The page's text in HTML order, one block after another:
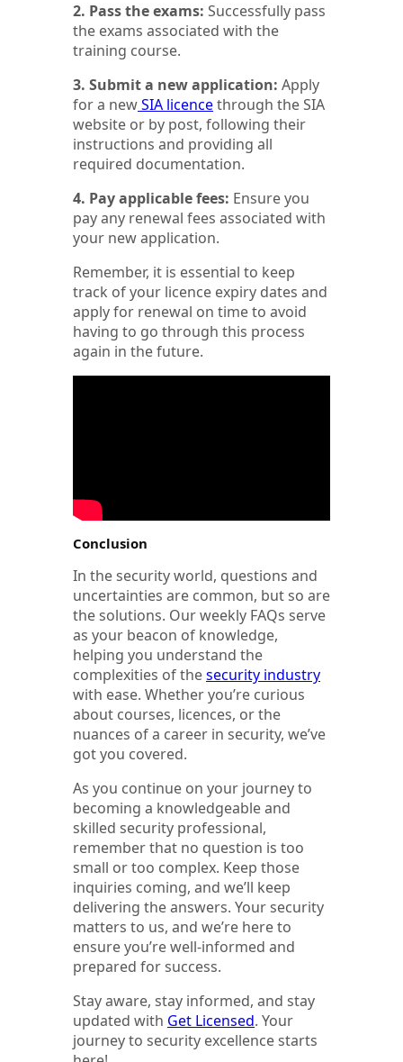
2. Pass the exams: Successfully pass
the exams associated with the
training course.
3. Submit a new application: Apply
for a newSIA licencethrough the SIA
website or by post, following their
instructions and providing all
required documentation.
4. Pay applicable fees: Ensure you
pay any renewal fees associated with
your new application.
Remember, it is essential to keep
track of your licence expiry dates and
apply for renewal on time to avoid
having to go through this process
again in the future.
Conclusion
In the security world, questions and
uncertainties are common, but so are
the solutions. Our weekly FAQs serve
as your beacon of knowledge,
helping you understand the
complexities of thesecurity industry
with ease. Whether you’re curious
about courses, licences, or the
nuances of a career in security, we’ve
got you covered.
As you continue on your journey to
becoming a knowledgeable and
skilled security professional,
remember that no question is too
small or too complex. Keep those
inquiries coming, and we’ll keep
delivering the answers. Your security
matters to us, and we’re here to
ensure you’re well-informed and
prepared for success.
Stay aware, stay informed, and stay
updated with Get Licensed. Your
journey to security excellence starts